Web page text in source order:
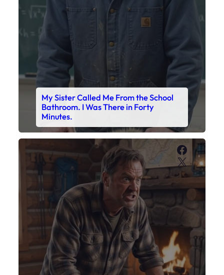
My Sister Called Me From the School
Bathroom. I Was There in Forty
Minutes.
X